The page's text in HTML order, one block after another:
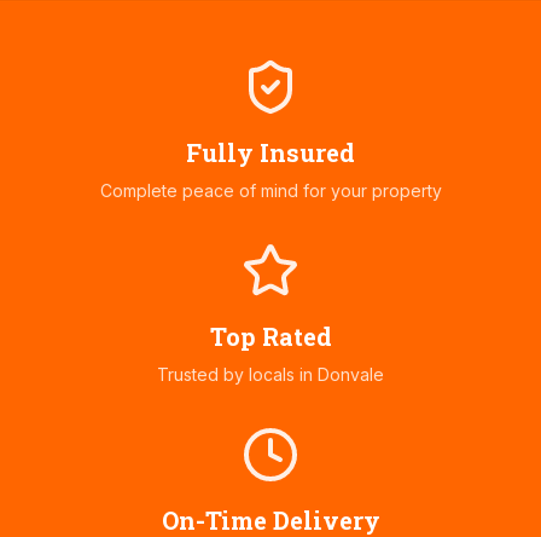
Fully Insured
Complete peace of mind for your property
Top Rated
Trusted by locals in Donvale
On-Time Delivery